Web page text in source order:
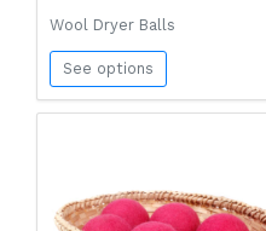
Wool Dryer Balls
See options